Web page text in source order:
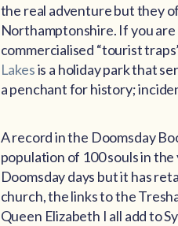
the real adventure but they
Northamptonshire. If you
commercialised “tourist
Lakesis a holiday park that
a penchant for history;
A record in the Doomsday
population of 100 souls in
Doomsday days but it has
church, the links to the
Queen Elizabeth I all add to